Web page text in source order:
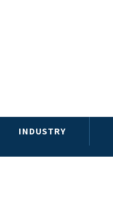
INDUSTRY